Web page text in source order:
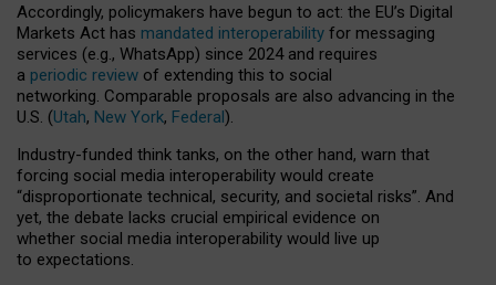
Accordingly, policymakers have begun to act: the EU’s Digital
Markets Act has mandated interoperability for messaging
services (e.g., WhatsApp) since 2024 and requires
a periodic review of extending this to social
networking. Comparable proposals are also advancing in the
U.S. (Utah, New York, Federal).
Industry-funded think tanks, on the other hand, warn that
forcing social media interoperability would create
“disproportionate technical, security, and societal risks”. And
yet, the debate lacks crucial empirical evidence on
whether social media interoperability would live up
to expectations.